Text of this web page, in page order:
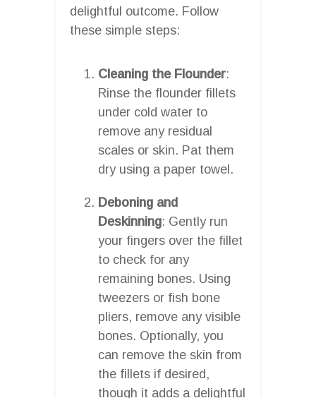
delightful outcome. Follow
these simple steps:
Cleaning the Flounder:
Rinse the flounder fillets
under cold water to
remove any residual
scales or skin. Pat them
dry using a paper towel.
Deboning and
Deskinning: Gently run
your fingers over the fillet
to check for any
remaining bones. Using
tweezers or fish bone
pliers, remove any visible
bones. Optionally, you
can remove the skin from
the fillets if desired,
though it adds a delightful